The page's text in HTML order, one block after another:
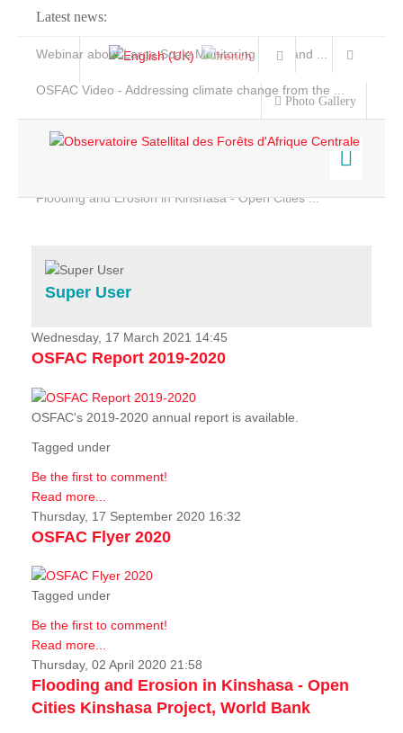
Latest news:
Webinar about Large Scale Monitoring and Land ...
OSFAC Video - Addressing climate change from the ...
Flooding and Erosion in Kinshasa - Open Cities ...
Photo Gallery
Home
Services
Projects
News & Stories
Super User
Wednesday, 17 March 2021 14:45
OSFAC Report 2019-2020
OSFAC's 2019-2020 annual report is available.
Tagged under
Be the first to comment!
Read more...
Thursday, 17 September 2020 16:32
OSFAC Flyer 2020
Tagged under
Be the first to comment!
Read more...
Thursday, 02 April 2020 21:58
Flooding and Erosion in Kinshasa - Open
Cities Kinshasa Project, World Bank